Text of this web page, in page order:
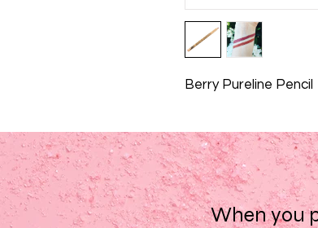
Berry Pureline Pencil
When you